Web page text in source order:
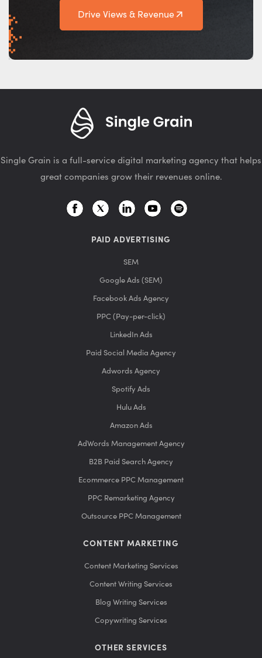
Drive Views & Revenue
Single Grain is a full-service digital marketing agency that helps
great companies grow their revenues online.
PAID ADVERTISING
SEM
Google Ads (SEM)
Facebook Ads Agency
PPC (Pay-per-click)
LinkedIn Ads
Paid Social Media Agency
Adwords Agency
Spotify Ads
Hulu Ads
Amazon Ads
AdWords Management Agency
B2B Paid Search Agency
Ecommerce PPC Management
PPC Remarketing Agency
Outsource PPC Management
CONTENT MARKETING
Content Marketing Services
Content Writing Services
Blog Writing Services
Copywriting Services
OTHER SERVICES